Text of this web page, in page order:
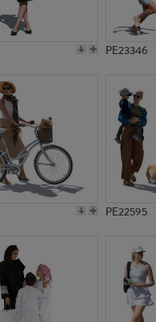
PE23346
PE22595